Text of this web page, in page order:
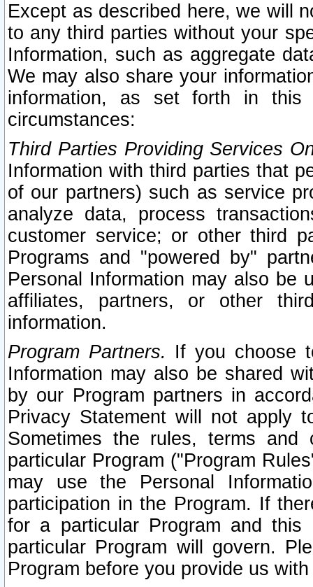
Except as described here, we will
to any third parties without your
Information, such as aggregate
We may also share your
information, as set forth in this
circumstances:
Third Parties Providing Services
Information with third parties that
of our partners) such as service
analyze data, process
customer service; or other third
Programs and "powered by"
Personal Information may also be
affiliates, partners, or other
information.
Program Partners. If you choose
Information may also be shared
by our Program partners in
Privacy Statement will not apply
Sometimes the rules, terms
particular Program ("Program
may use the Personal
participation in the Program. If
for a particular Program and
particular Program will govern.
Program before you provide us